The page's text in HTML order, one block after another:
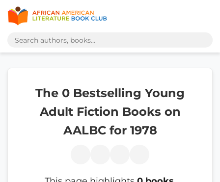
The 0 Bestselling Young
Adult Fiction Books on
AALBC for 1978